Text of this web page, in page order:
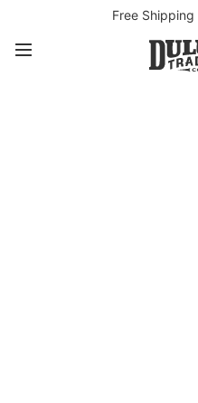
Free